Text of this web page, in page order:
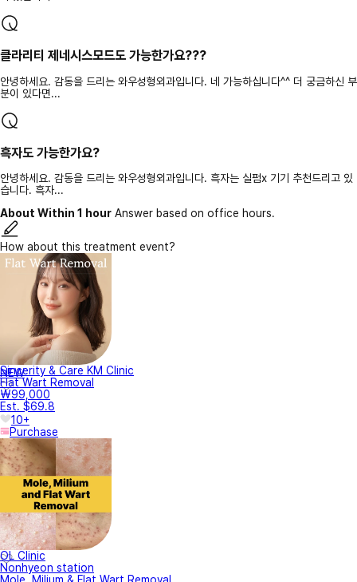
클라리티 제네시스모드도 가능한가요???
안녕하세요. 감동을 드리는 와우성형외과입니다. 네 가능하십니다^^ 더 궁금하신 부
분이 있다면...
흑자도 가능한가요?
안녕하세요. 감동을 드리는 와우성형외과입니다. 흑자는 실펌x 기기 추천드리고 있
습니다. 흑자...
About Within 1 hour Answer based on office hours.
How about this treatment event?
NEW
Sincerity & Care KM Clinic
Flat Wart Removal
₩99,000
Est. $69.8
10+
Purchase
OL Clinic
Nonhyeon station